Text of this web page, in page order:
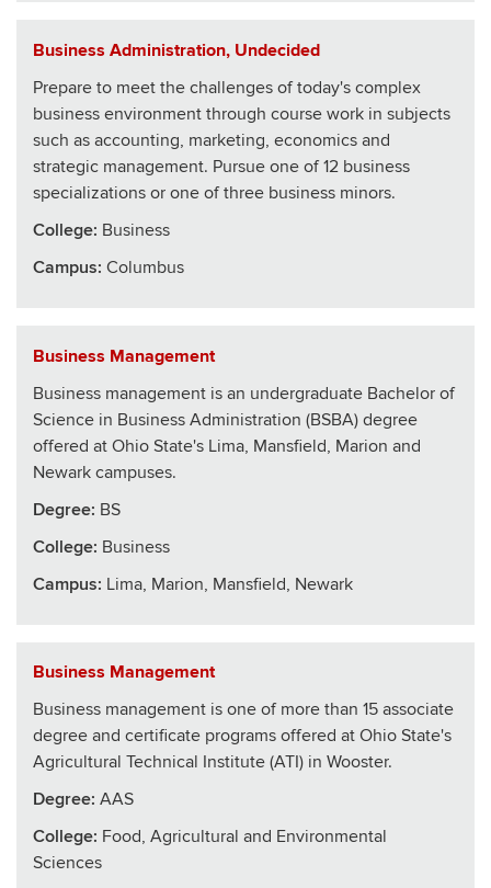
Business Administration, Undecided
Prepare to meet the challenges of today's complex
business environment through course work in subjects
such as accounting, marketing, economics and
strategic management. Pursue one of 12 business
specializations or one of three business minors.
College: Business
Campus: Columbus
Business Management
Business management is an undergraduate Bachelor of
Science in Business Administration (BSBA) degree
offered at Ohio State's Lima, Mansfield, Marion and
Newark campuses.
Degree: BS
College: Business
Campus: Lima, Marion, Mansfield, Newark
Business Management
Business management is one of more than 15 associate
degree and certificate programs offered at Ohio State's
Agricultural Technical Institute (ATI) in Wooster.
Degree: AAS
College: Food, Agricultural and Environmental
Sciences